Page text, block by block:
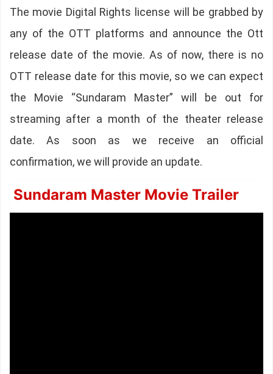
The movie Digital Rights license will be grabbed by
any of the OTT platforms and announce the Ott
release date of the movie. As of now, there is no
OTT release date for this movie, so we can expect
the Movie “Sundaram Master” will be out for
streaming after a month of the theater release
date. As soon as we receive an official
confirmation, we will provide an update.
Sundaram Master Movie Trailer